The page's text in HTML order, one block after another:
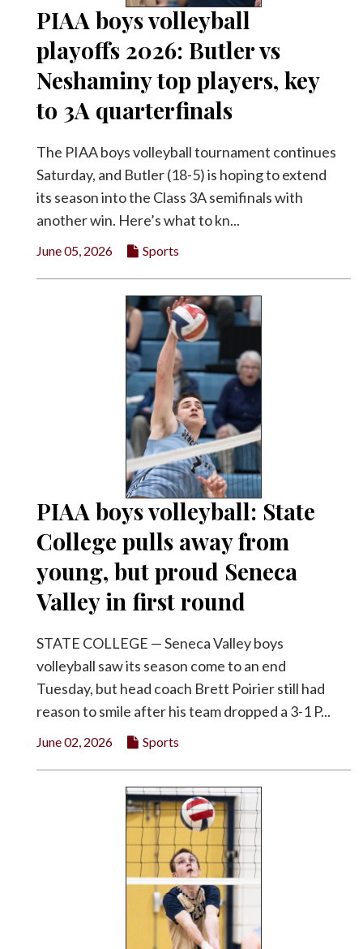
PIAA boys volleyball
playoffs 2026: Butler vs
Neshaminy top players, key
to 3A quarterfinals
The PIAA boys volleyball tournament continues
Saturday, and Butler (18-5) is hoping to extend
its season into the Class 3A semifinals with
another win. Here’s what to kn...
June 05, 2026 Sports
PIAA boys volleyball: State
College pulls away from
young, but proud Seneca
Valley in first round
STATE COLLEGE — Seneca Valley boys
volleyball saw its season come to an end
Tuesday, but head coach Brett Poirier still had
reason to smile after his team dropped a 3-1 P...
June 02, 2026 Sports